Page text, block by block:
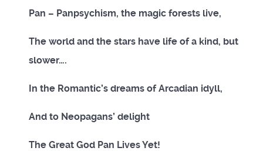
Pan – Panpsychism, the magic forests live,
The world and the stars have life of a kind, but
slower….
In the Romantic’s dreams of Arcadian idyll,
And to Neopagans’ delight
The Great God Pan Lives Yet!